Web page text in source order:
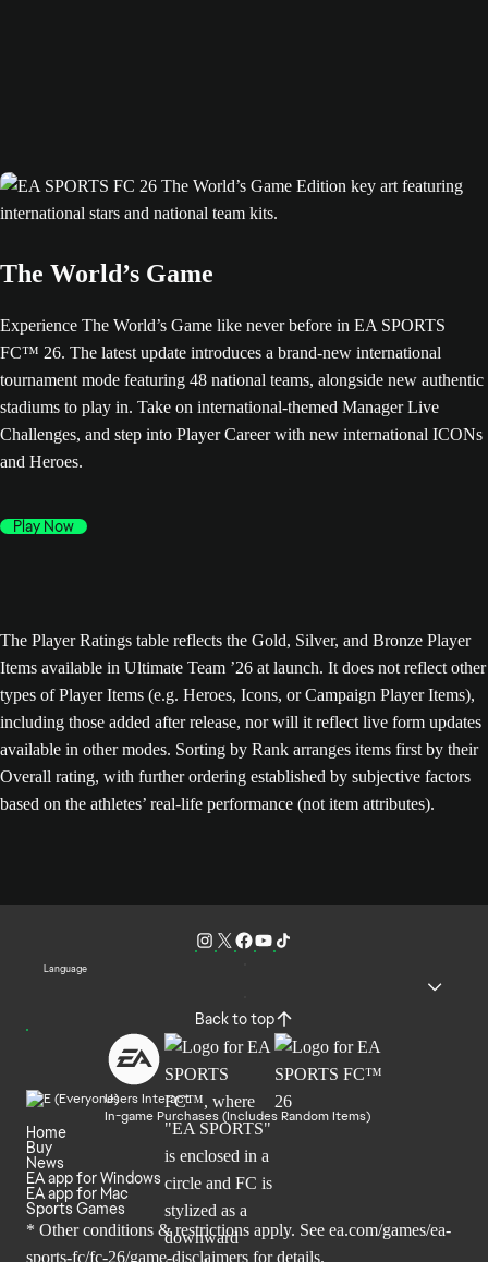
The World’s Game
Experience The World’s Game like never before in EA SPORTS
FC™ 26. The latest update introduces a brand-new international
tournament mode featuring 48 national teams, alongside new authentic
stadiums to play in. Take on international-themed Manager Live
Challenges, and step into Player Career with new international ICONs
and Heroes.
Play Now
The Player Ratings table reflects the Gold, Silver, and Bronze Player
Items available in Ultimate Team ’26 at launch. It does not reflect other
types of Player Items (e.g. Heroes, Icons, or Campaign Player Items),
including those added after release, nor will it reflect live form updates
available in other modes. Sorting by Rank arranges items first by their
Overall rating, with further ordering established by subjective factors
based on the athletes’ real-life performance (not item attributes).
Language
Back to top
Users Interact
In-game Purchases (Includes Random Items)
Home
Buy
News
EA app for Windows
EA app for Mac
Sports Games
* Other conditions & restrictions apply. See ea.com/games/ea-
sports-fc/fc-26/game-disclaimers for details.